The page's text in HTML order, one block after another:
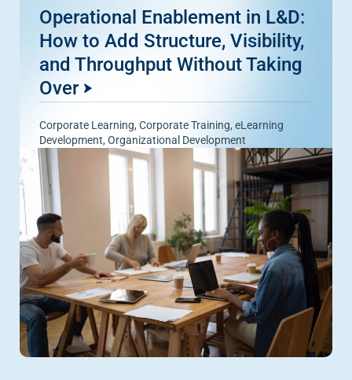
Operational Enablement in L&D:
How to Add Structure, Visibility,
and Throughput Without Taking
Over
Corporate Learning, Corporate Training,eLearning
Development, Organizational Development